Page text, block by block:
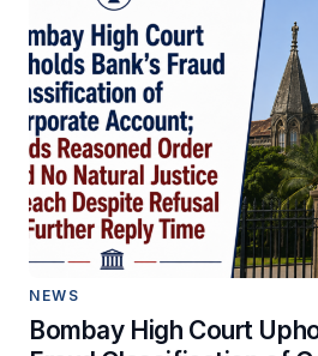
NEWS
Bombay High Court